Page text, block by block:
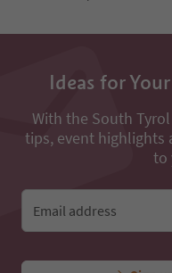
Ideas for
With the South
tips, event highlights
to
Email address